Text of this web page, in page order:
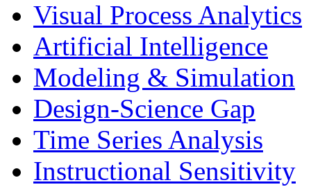
Visual Process Analytics
Artificial Intelligence
Modeling & Simulation
Design-Science Gap
Time Series Analysis
Instructional Sensitivity